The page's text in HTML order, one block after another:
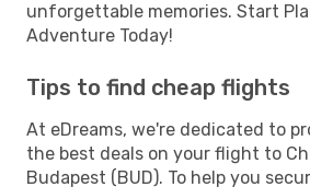
unforgettable memories. Start
Adventure Today!
Tips to find cheap flights
At eDreams, we're dedicated to
the best deals on your flight to
Budapest (BUD). To help you